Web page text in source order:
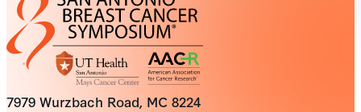
7979 Wurzbach Road, MC 8224